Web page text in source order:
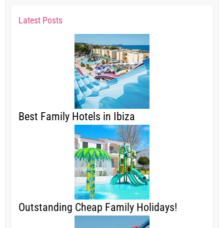
Latest Posts
Best Family Hotels in Ibiza
Outstanding Cheap Family Holidays!